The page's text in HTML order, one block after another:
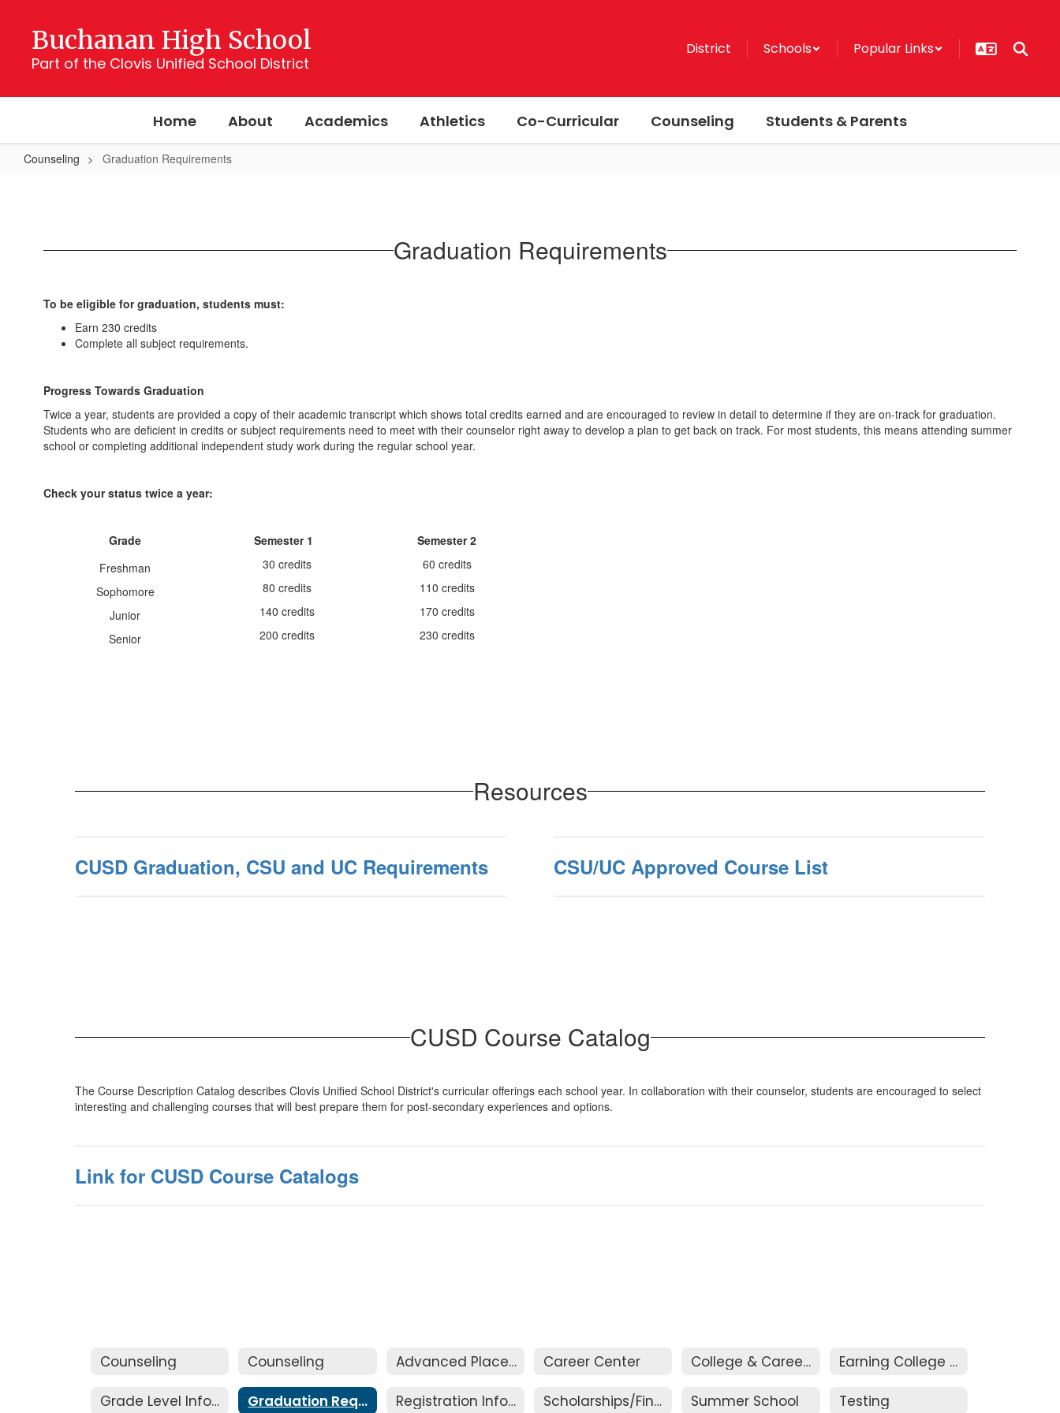
content
Buchanan High School
Part of the Clovis Unified School District
District Schools Popular Links
Home About Academics Athletics Co-Curricular Counseling Students & Parents
Counseling Graduation Requirements
Graduation Requirements
To be eligible for graduation, students must:
Earn 230 credits
Complete all subject requirements.
Progress Towards Graduation
Twice a year, students are provided a copy of their academic transcript which shows total credits earned and are encouraged to review in detail to determine if they are on-track for graduation.
Students who are deficient in credits or subject requirements need to meet with their counselor right away to develop a plan to get back on track. For most students, this means attending summer
school or completing additional independent study work during the regular school year.
Check your status twice a year:
Grade Semester 1
Semester 2
Freshman
30 credits
60 credits
Sophomore
80 credits
110 credits
Junior
140 credits
170 credits
Senior
200 credits 230 credits
Resources
CUSD Graduation, CSU and UC Requirements CSU/UC Approved Course List
CUSD Course Catalog
The Course Description Catalog describes Clovis Unified School District's curricular offerings each school year. In collaboration with their counselor, students are encouraged to select
interesting and challenging courses that will best prepare them for post-secondary experiences and options.
Link for CUSD Course Catalogs
Counseling Counseling Advanced Placement (AP) Career Center College & Career Visits Earning College Credits
Grade Level Information Graduation Requirements Registration Information Scholarships/Financial Aid Summer School Testing